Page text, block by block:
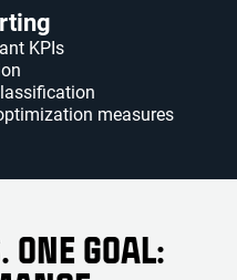
KPIs
measures
ONE GOAL: